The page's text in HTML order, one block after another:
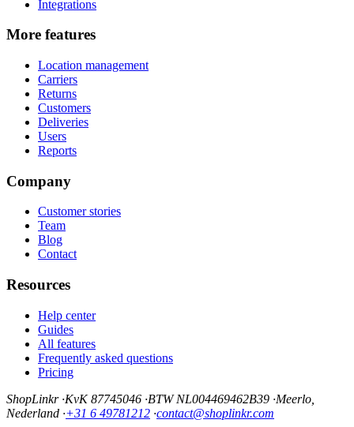
Integrations
More features
Location management
Carriers
Returns
Customers
Deliveries
Users
Reports
Company
Customer stories
Team
Blog
Contact
Resources
Help center
Guides
All features
Frequently asked questions
Pricing
ShopLinkr ·KvK 87745046 ·BTW NL004469462B39 ·Meerlo,
Nederland ·+31 6 49781212 ·contact@shoplinkr.com